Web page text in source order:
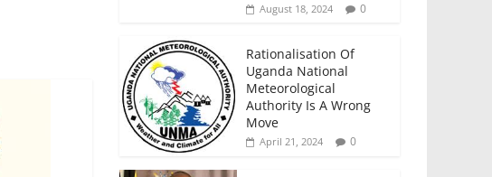
August 18, 2024 0
Rationalisation Of
Uganda National
Meteorological
Authority Is A Wrong
Move
April 21, 2024 0